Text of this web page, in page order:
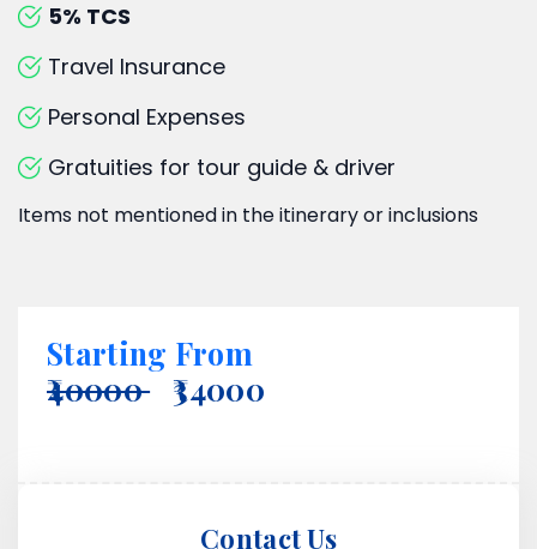
5% TCS
Travel Insurance
Personal Expenses
Gratuities for tour guide & driver
Items not mentioned in the itinerary or inclusions
Starting From
₹40000₹34000
Contact Us